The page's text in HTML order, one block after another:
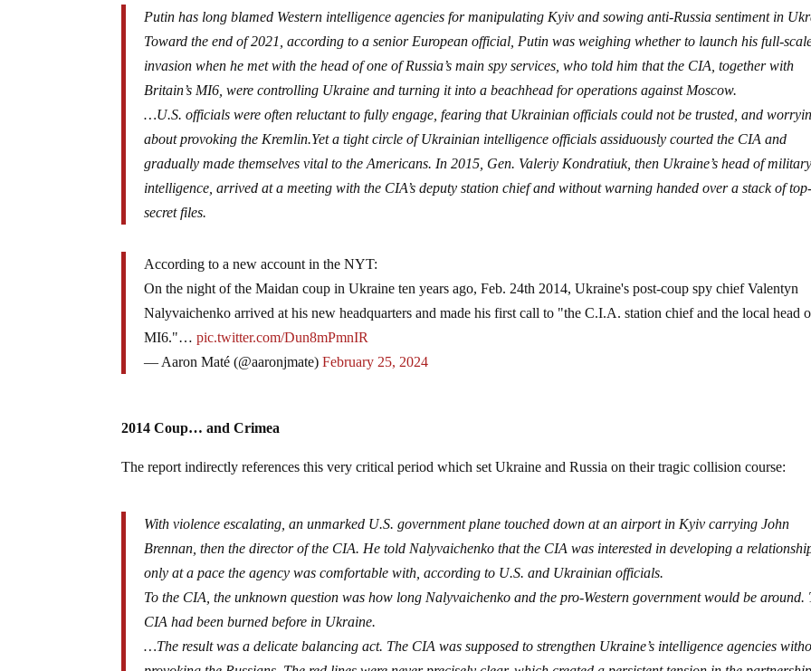
Putin has long blamed Western intelligence agencies for manipulating Kyiv and sowing anti-Russia sentiment in
Toward the end of 2021, according to a senior European official, Putin was weighing whether to launch his full-
invasion when he met with the head of one of Russia’s main spy services, who told him that the CIA, together with
Britain’s MI6, were controlling Ukraine and turning it into a beachhead for operations against Moscow.
…U.S. officials were often reluctant to fully engage, fearing that Ukrainian officials could not be trusted, and
about provoking the Kremlin.Yet a tight circle of Ukrainian intelligence officials assiduously courted the CIA and
gradually made themselves vital to the Americans. In 2015, Gen. Valeriy Kondratiuk, then Ukraine’s head of military
intelligence, arrived at a meeting with the CIA’s deputy station chief and without warning handed over a stack of top-
secret files.
According to a new account in the NYT:
On the night of the Maidan coup in Ukraine ten years ago, Feb. 24th 2014, Ukraine's post-coup spy chief Valentyn
Nalyvaichenko arrived at his new headquarters and made his first call to "the C.I.A. station chief and the local head
MI6."…pic.twitter.com/Dun8mPmnIR
— Aaron Maté (@aaronjmate)February 25, 2024
2014 Coup… and Crimea
The report indirectly references this very critical period which set Ukraine and Russia on their tragic collision course:
With violence escalating, an unmarked U.S. government plane touched down at an airport in Kyiv carrying John
Brennan, then the director of the CIA. He told Nalyvaichenko that the CIA was interested in developing a
only at a pace the agency was comfortable with, according to U.S. and Ukrainian officials.
To the CIA, the unknown question was how long Nalyvaichenko and the pro-Western government would be around.
CIA had been burned before in Ukraine.
…The result was a delicate balancing act. The CIA was supposed to strengthen Ukraine’s intelligence agencies